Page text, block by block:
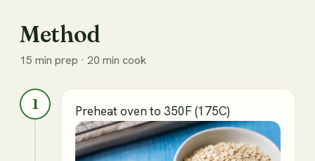
Method
15 min prep · 20 min cook
1 Preheat oven to 350F (175C)